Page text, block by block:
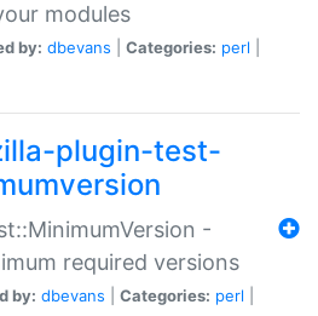
modules
by: dbevans Categories: perl
plugin-test-
-
required versions
by: dbevans Categories: perl